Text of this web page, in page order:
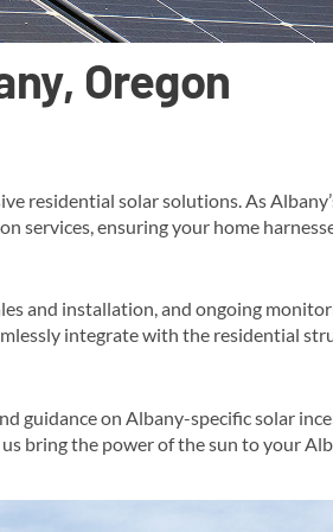
Oregon
residential solar solutions. As
services, ensuring your home
and installation, and ongoing
integrate with the residential
guidance on Albany-specific solar
bring the power of the sun to your